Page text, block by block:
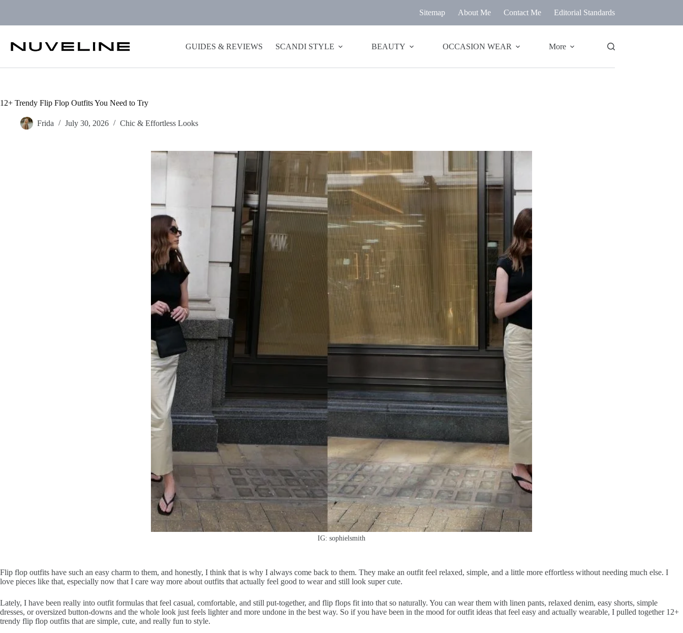
Sitemap About Me Contact Me Editorial Standards
GUIDES & REVIEWS SCANDI STYLE BEAUTY OCCASION WEAR More
12+ Trendy Flip Flop Outfits You Need to Try
Frida July 30, 2026 Chic & Effortless Looks
IG: sophielsmith
Flip flop outfits have such an easy charm to them, and honestly, I think that is why I always come back to them. They make an outfit feel relaxed, simple, and a little more effortless without needing much else. I
love pieces like that, especially now that I care way more about outfits that actually feel good to wear and still look super cute.
Lately, I have been really into outfit formulas that feel casual, comfortable, and still put-together, and flip flops fit into that so naturally. You can wear them with linen pants, relaxed denim, easy shorts, simple
dresses, or oversized button-downs and the whole look just feels lighter and more undone in the best way. So if you have been in the mood for outfit ideas that feel easy and actually wearable, I pulled together 12+
trendy flip flop outfits that are simple, cute, and really fun to style.